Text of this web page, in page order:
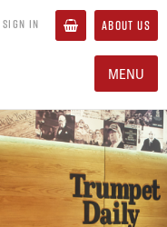
SIGN IN ABOUT US
MENU